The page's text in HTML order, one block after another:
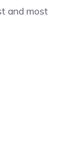
and most